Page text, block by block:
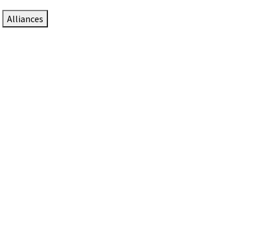
Alliances